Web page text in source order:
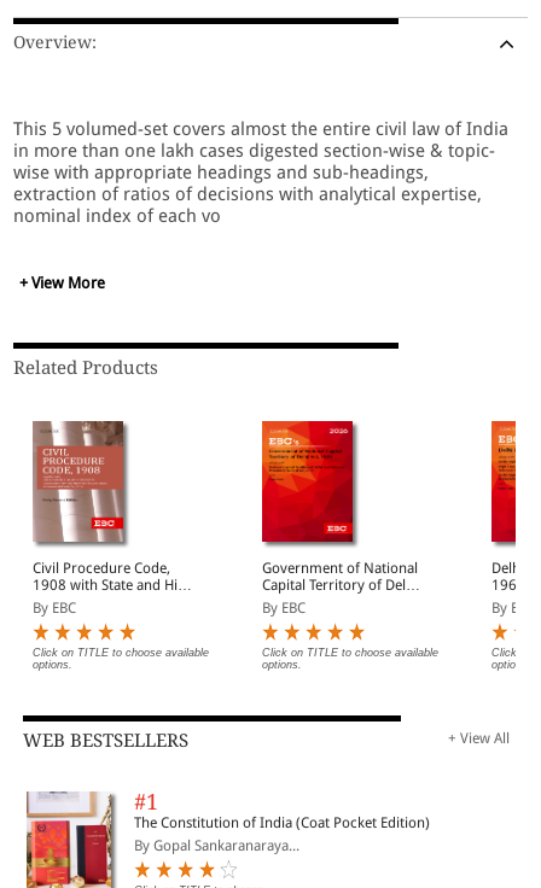
Overview:
This 5 volumed-set covers almost the entire civil law of India
in more than one lakh cases digested section-wise & topic-
wise with appropriate headings and sub-headings,
extraction of ratios of decisions with analytical expertise,
nominal index of each vo
+ View More
Related Products
Civil Procedure Code,
1908 with State and High
Court Amendments,
Legislative History, Short
Notes, Index and
Commercial Courts Act,
2015
By EBC
Click on TITLE to choose available
options.
Government of National
Capital Territory of Delhi
Act, 1991 Bare Act
(Print/eBook)
By EBC
Click on TITLE to choose available
options.
Delhi
1966 Bare Act
(Print/
By EBC
Click on
options.
WEB BESTSELLERS + View All
#1
The Constitution of India (Coat Pocket Edition)
By Gopal Sankaranaraya...